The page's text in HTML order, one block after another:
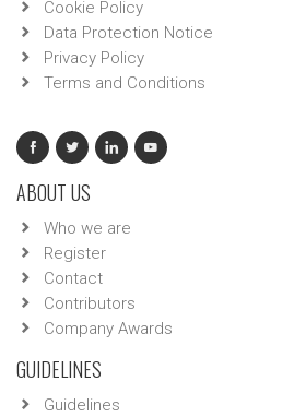
Cookie Policy
Data Protection Notice
Privacy Policy
Terms and Conditions
ABOUT US
Who we are
Register
Contact
Contributors
Company Awards
GUIDELINES
Guidelines